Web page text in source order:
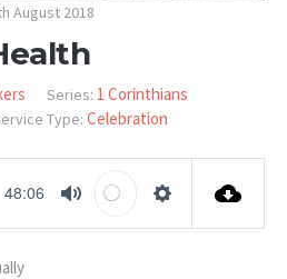
August 2018
Series: 1 Corinthians
Type: Celebration
48:06